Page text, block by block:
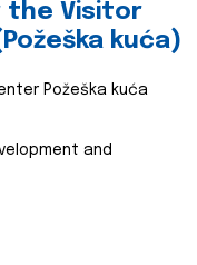
the Visitor
kuća)
Požeška kuća
and